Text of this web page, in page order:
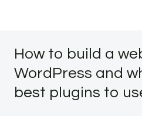
How to build a
WordPress and
best plugins to